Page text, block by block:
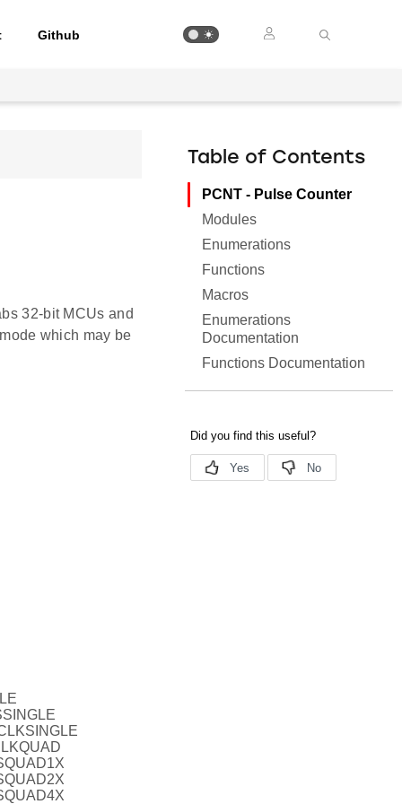
Github
32-bit MCUs and
which may be
Table of Contents
PCNT - Pulse Counter
Modules
Enumerations
Functions
Macros
Enumerations
Documentation
Functions Documentation